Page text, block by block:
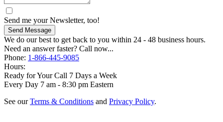
Send me your Newsletter, too!
Send Message
We do our best to get back to you within 24 - 48 business hours.
Need an answer faster? Call now...
Phone: 1-866-445-9085
Hours:
Ready for Your Call 7 Days a Week
Every Day 7 am - 8:30 pm Eastern
See ourTerms & Conditions and Privacy Policy.